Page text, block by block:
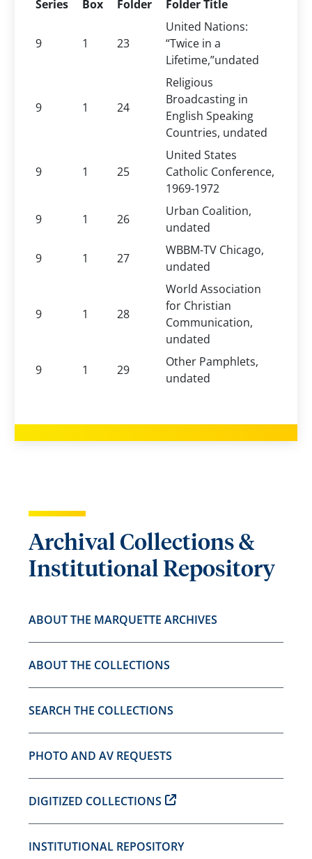
Series Box Folder Folder Title
9 1 23
United Nations:
“Twice in a
Lifetime,”undated
9 1 24
Religious
Broadcasting in
English Speaking
Countries, undated
9 1 25
United States
Catholic Conference,
1969-1972
9
1 26
Urban Coalition,
undated
9
1 27
WBBM-TV Chicago,
undated
9 1 28
World Association
for Christian
Communication,
undated
9
1 29
Other Pamphlets,
undated
Archival Collections &
Institutional Repository
ABOUT THE MARQUETTE ARCHIVES
ABOUT THE COLLECTIONS
SEARCH THE COLLECTIONS
PHOTO AND AV REQUESTS
DIGITIZED COLLECTIONS
INSTITUTIONAL REPOSITORY